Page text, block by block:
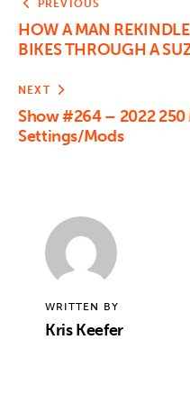
PREVIOUS
HOW A MAN
BIKES THROUGH A
NEXT
Show #264 – 2022 250
Settings/Mods
WRITTEN BY
Kris Keefer